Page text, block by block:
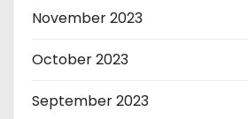
November 2023
October 2023
September 2023